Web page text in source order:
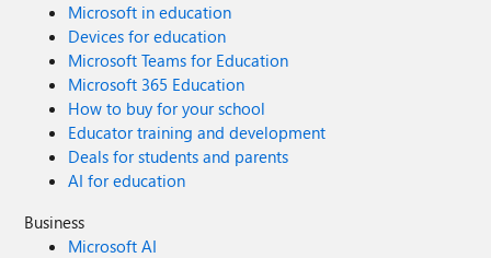
Microsoft in education
Devices for education
Microsoft Teams for Education
Microsoft 365 Education
How to buy for your school
Educator training and development
Deals for students and parents
AI for education
Business
Microsoft AI